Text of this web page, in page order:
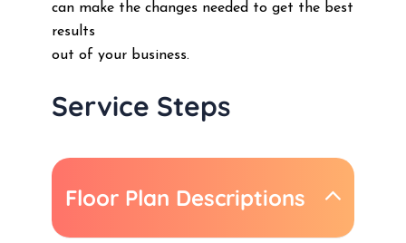
can make the changes needed to get the best
results
out of your business.
Service Steps
Floor Plan Descriptions